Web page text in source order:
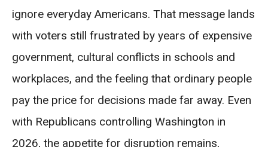
ignore everyday Americans. That message lands
with voters still frustrated by years of expensive
government, cultural conflicts in schools and
workplaces, and the feeling that ordinary people
pay the price for decisions made far away. Even
with Republicans controlling Washington in
2026, the appetite for disruption remains,